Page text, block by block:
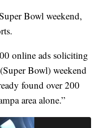
Bowl weekend,
online ads soliciting
Bowl) weekend
found over 200
area alone.”